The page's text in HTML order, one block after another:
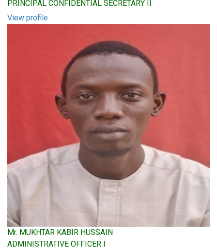
PRINCIPAL CONFIDENTIAL SECRETARY II
View profile
Mr. MUKHTAR KABIR HUSSAIN
ADMINISTRATIVE OFFICER I